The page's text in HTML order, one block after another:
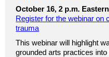
October 16, 2 p.m. Eastern
Register for the webinar on
trauma
This webinar will highlight
grounded arts practices